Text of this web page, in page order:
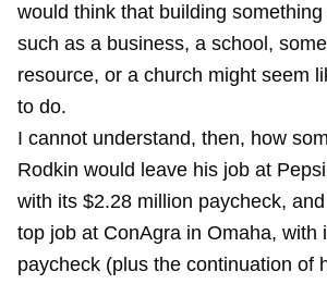
would think that building
such as a business, a school,
resource, or a church might seem
to do.
I cannot understand, then, how
Rodkin would leave his job at
with its $2.28 million paycheck, and
top job at ConAgra in Omaha, with
paycheck (plus the continuation of